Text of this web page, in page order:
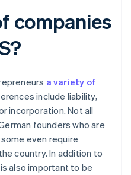
companies
a variety of
include liability,
incorporation. Not all
founders who are
even require
country. In addition to
also important to be